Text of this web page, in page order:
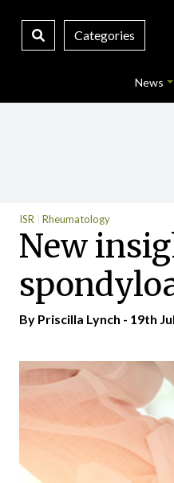
Categories
News
ISR Rheumatology
New
By Priscilla Lynch - 19th